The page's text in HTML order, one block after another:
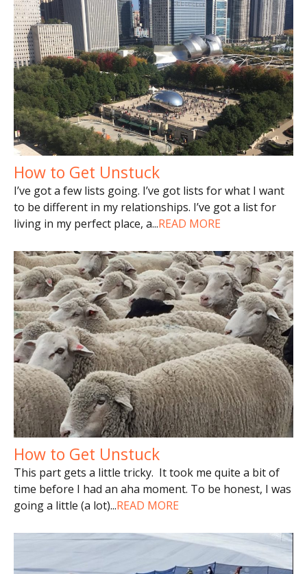
How to Get Unstuck
I’ve got a few lists going. I’ve got lists for what I want
to be different in my relationships. I’ve got a list for
living in my perfect place, a...READ MORE
How to Get Unstuck
This part gets a little tricky. It took me quite a bit of
time before I had an aha moment. To be honest, I was
going a little (a lot)...READ MORE